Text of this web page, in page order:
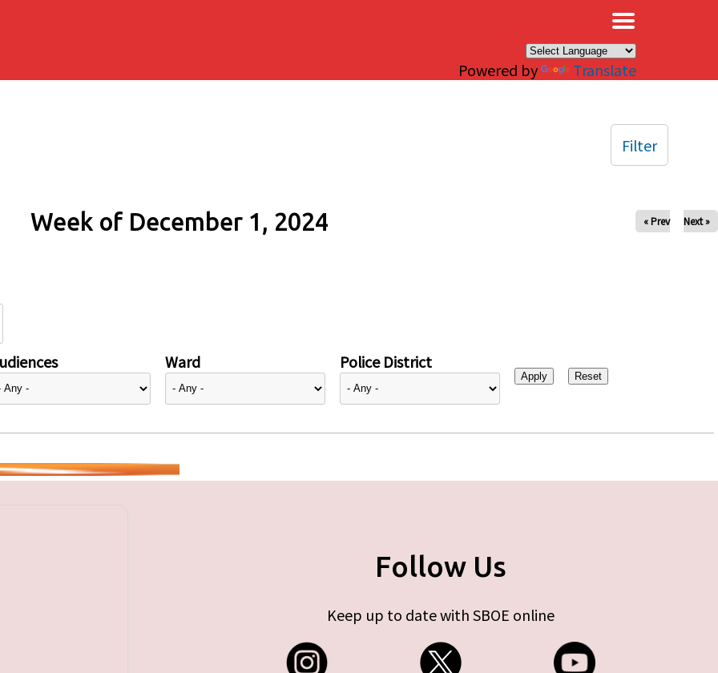
Powered by Translate
Week of December 1, 2024 « Prev Next »
Ward Police District
Filter
Follow Us
Keep up to date with SBOE online